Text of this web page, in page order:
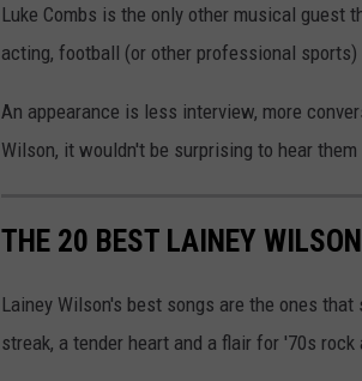
t
t
y
I
g
e
s
Luke Combs is the only other musical guest
acting, football (or other professional
An appearance is less interview, more
Wilson, it wouldn't be surprising to hear
THE 20 BEST LAINEY
Lainey Wilson's best songs are the ones
streak, a tender heart and a flair for '70s rock